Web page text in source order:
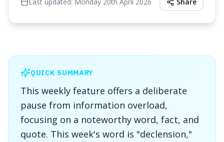
QUICK SUMMARY
This weekly feature offers a deliberate
pause from information overload,
focusing on a noteworthy word, fact, and
quote. This week's word is "declension,"